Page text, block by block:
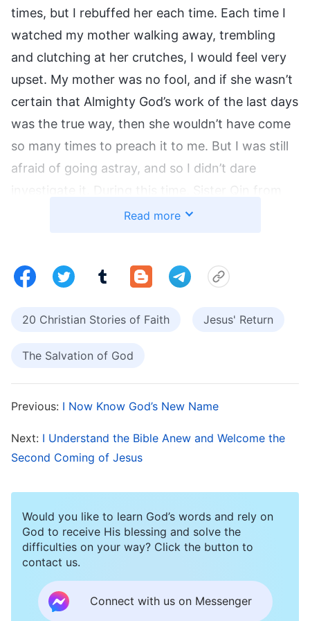
times, but I rebuffed her each time. Each time I
watched my mother walking away, trembling
and clutching at her crutches, I would feel very
upset. My mother was no fool, and if she wasn’t
certain that Almighty God’s work of the last days
was the true way, then she wouldn’t have come
so many times to preach it to me. But I was still
afraid of going astray, and so I didn’t dare
our village also came and preached to me that
and God’s Will Is Behind It
it hurt a little. After taking medicine for a few
days, not only did it have no effect, but on the
contrary my eye got worse and worse. After
also be affected as well.” I was panic-stricken to
hear this, and I sought medical advice
everywhere I could, but no treatment I took had
any effect. I also had two upper-level co-
workers in my church pray for me, but this had
Read more
20 Christian Stories of Faith Jesus' Return
The Salvation of God
Previous: I Now Know God’s New Name
Next: I Understand the Bible Anew and Welcome the
Second Coming of Jesus
Would you like to learn God’s words and rely on
God to receive His blessing and solve the
difficulties on your way? Click the button to
contact us.
Connect with us on Messenger